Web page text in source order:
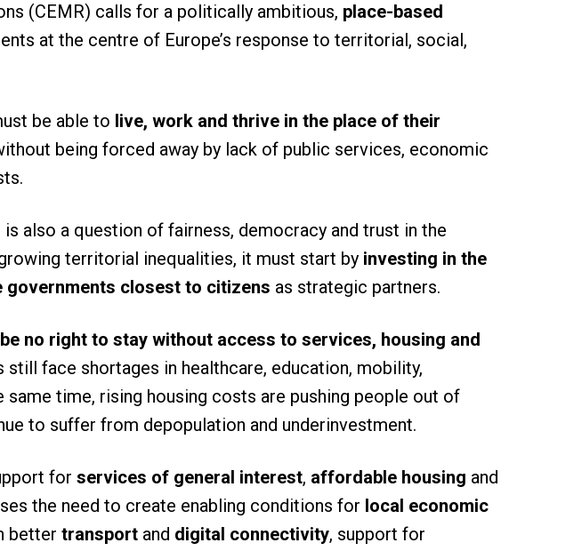
(CEMR) calls for a politically ambitious, place-based
at the centre of Europe’s response to territorial, social,
be able to live, work and thrive in the place of their
being forced away by lack of public services, economic
also a question of fairness, democracy and trust in the
territorial inequalities, it must start by investing in the
governments closest to citizens as strategic partners.
no right to stay without access to services, housing and
face shortages in healthcare, education, mobility,
time, rising housing costs are pushing people out of
to suffer from depopulation and underinvestment.
for services of general interest, affordable housing and
the need to create enabling conditions for local economic
better transport and digital connectivity, support for